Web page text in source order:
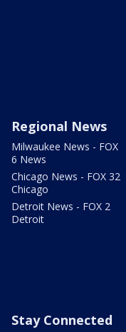
Regional News
Milwaukee News - FOX
6 News
Chicago News - FOX 32
Chicago
Detroit News - FOX 2
Detroit
Stay Connected